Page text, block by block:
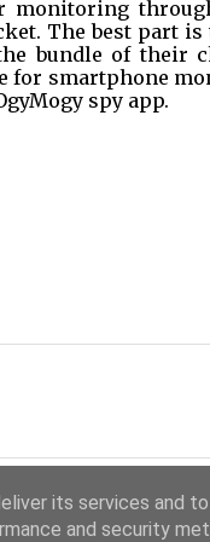
monitoring
The best part is
bundle of their
for smartphone
spy app.
its services and
and security